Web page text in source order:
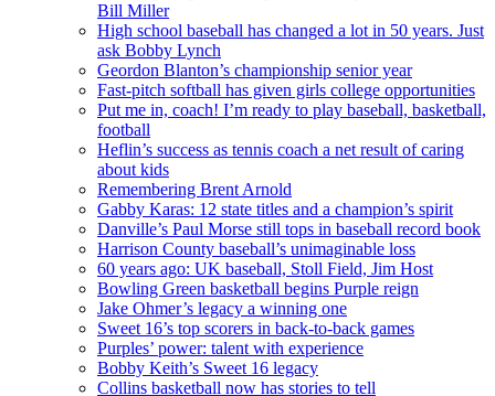
Bill Miller
High school baseball has changed a lot in 50 years. Just
ask Bobby Lynch
Geordon Blanton’s championship senior year
Fast-pitch softball has given girls college opportunities
Put me in, coach! I’m ready to play baseball, basketball,
football
Heflin’s success as tennis coach a net result of caring
about kids
Remembering Brent Arnold
Gabby Karas: 12 state titles and a champion’s spirit
Danville’s Paul Morse still tops in baseball record book
Harrison County baseball’s unimaginable loss
60 years ago: UK baseball, Stoll Field, Jim Host
Bowling Green basketball begins Purple reign
Jake Ohmer’s legacy a winning one
Sweet 16’s top scorers in back-to-back games
Purples’ power: talent with experience
Bobby Keith’s Sweet 16 legacy
Collins basketball now has stories to tell